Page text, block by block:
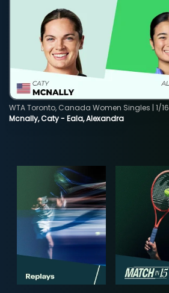
Mcnally, Caty - Eala, Alexandra
WTA Toronto, Canada Women Singles | 1/16